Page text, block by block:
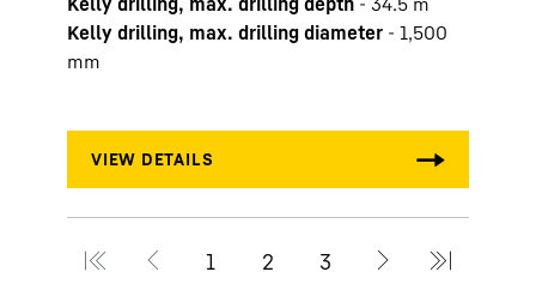
Kelly drilling, max. drilling diameter - 1,500
mm